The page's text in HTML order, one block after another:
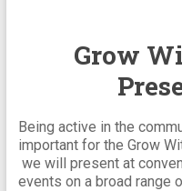
Grow
Being active in the
important for the Grow
we will present at
events on a broad range